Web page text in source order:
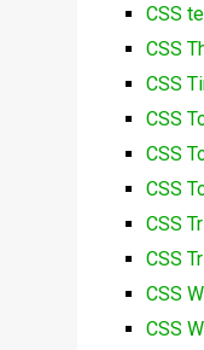
CSS
CSS
CSS
CSS
CSS
CSS
CSS
CSS
CSS
CSS